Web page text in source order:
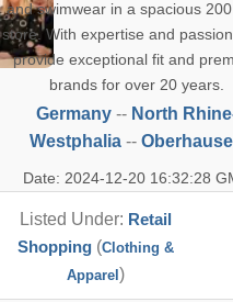
and swimwear in a spacious
store. With expertise and
provide exceptional fit and
brands for over 20 years.
Germany-- North
Westphalia--
Date: 2024-12-20 16:32:28
Listed Under: Retail
Shopping(Clothing &
Apparel )